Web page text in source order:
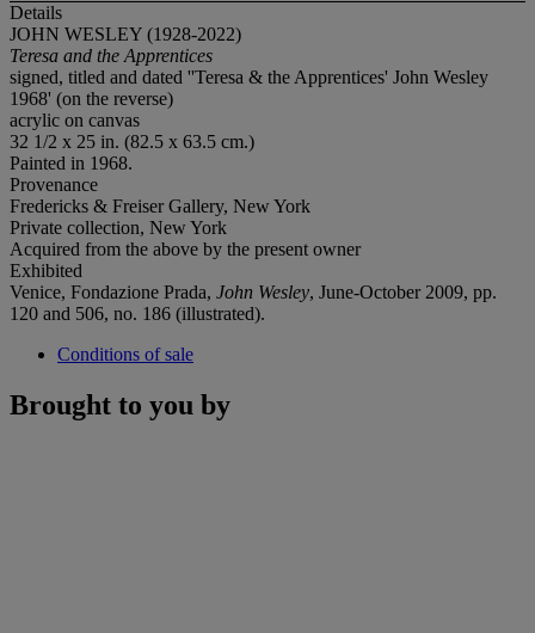
Details
JOHN WESLEY (1928-2022)
Teresa and the Apprentices
signed, titled and dated ''Teresa & the Apprentices' John Wesley
1968' (on the reverse)
acrylic on canvas
32 1/2 x 25 in. (82.5 x 63.5 cm.)
Painted in 1968.
Provenance
Fredericks & Freiser Gallery, New York
Private collection, New York
Acquired from the above by the present owner
Exhibited
Venice, Fondazione Prada, John Wesley, June-October 2009, pp.
120 and 506, no. 186 (illustrated).
Conditions of sale
Brought to you by